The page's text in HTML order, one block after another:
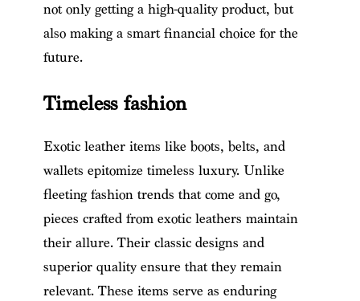
not only getting a high-quality product, but
also making a smart financial choice for the
future.
Timeless fashion
Exotic leather items like boots, belts, and
wallets epitomize timeless luxury. Unlike
fleeting fashion trends that come and go,
pieces crafted from exotic leathers maintain
their allure. Their classic designs and
superior quality ensure that they remain
relevant. These items serve as enduring